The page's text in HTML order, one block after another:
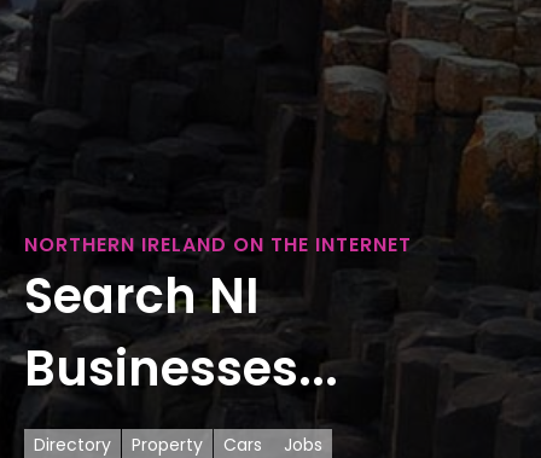
NORTHERN IRELAND ON THE INTERNET
Search NI
Businesses...
Directory Property Cars Jobs